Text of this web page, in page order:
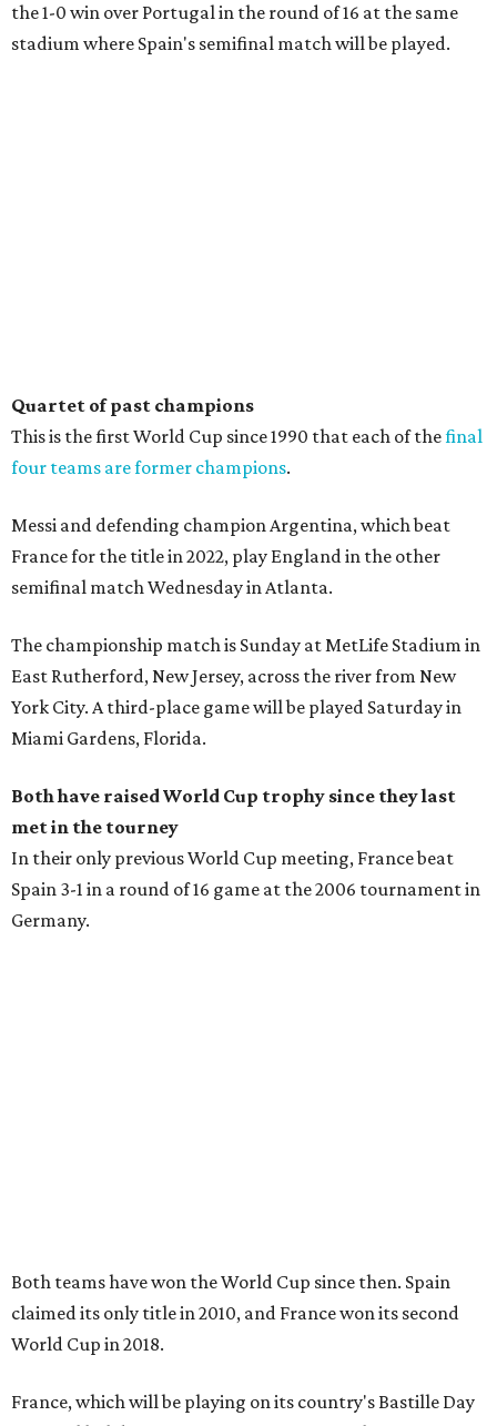
the 1-0 win over Portugal in the round of 16 at the same
stadium where Spain's semifinal match will be played.
Quartet of past champions
This is the first World Cup since 1990 that each of thefinal
four teams are former champions.
Messi and defending champion Argentina, which beat
France for the title in 2022, play England in the other
semifinal match Wednesday in Atlanta.
The championship match is Sunday at MetLife Stadium in
East Rutherford, New Jersey, across the river from New
York City. A third-place game will be played Saturday in
Miami Gardens, Florida.
Both have raised World Cup trophy since they last
met in the tourney
In their only previous World Cup meeting, France beat
Spain 3-1 in a round of 16 game at the 2006 tournament in
Germany.
Both teams have won the World Cup since then. Spain
claimed its only title in 2010, and France won its second
World Cup in 2018.
France, which will be playing on its country's Bastille Day